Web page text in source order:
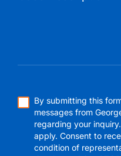
By submitting this
messages from
regarding your
apply. Consent to
condition of